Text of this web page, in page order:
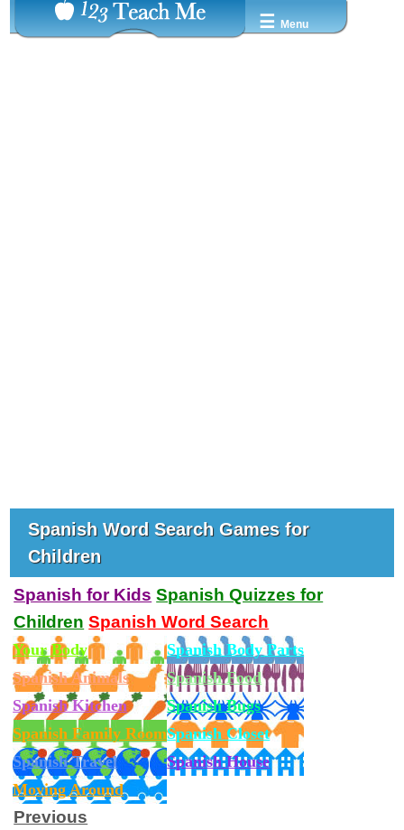
☰ Menu
Spanish Word Search Games for
Children
Spanish for Kids Spanish Quizzes for
Children Spanish Word Search
Your Body
Spanish Body Parts
Spanish Animals
Spanish Food
Spanish Kitchen
Spanish Bugs
Spanish Family RoomSpanish Closet
Spanish Travel
Spanish House
Moving Around
Previous